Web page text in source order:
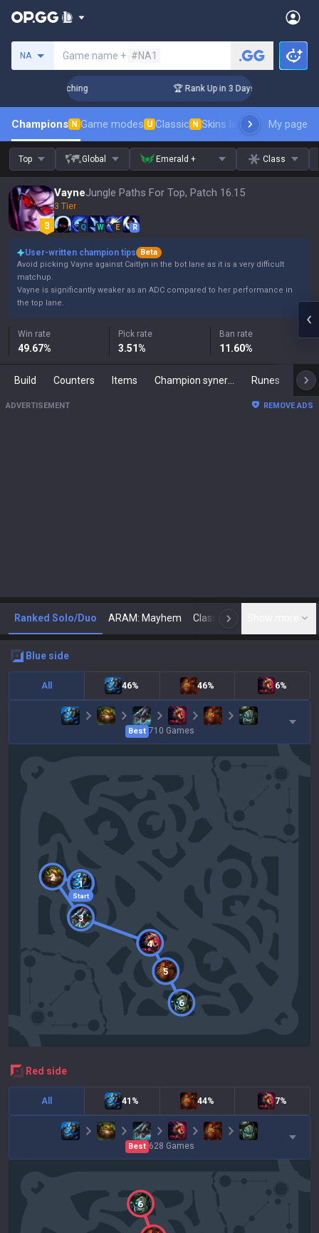
NA Game name + #NA1
Coaching 🏆 Rank Up in 3 Days! Challenger
Champions N Game modes U Classic N Skins leaderboardMy page
Top Global Emerald + Class
VayneJungle Paths For Top, Patch 16.15
3 Tier
Q W E R
User-written champion tips
Beta
Avoid picking Vayne against Caitlyn in the bot lane as it is a very difficult
matchup.
Vayne is significantly weaker as an ADC compared to her performance in
the top lane.
Win rate
49.67%
Pick rate
3.51%
Ban rate
11.60%
Build Counters Items Runes
ADVERTISEMENT REMOVE ADS
Ranked Solo/Duo ARAM: Mayhem Classic N
blue side
All 46% 46% 6%
Best 710 Games
Start
1
2
3
4
5
6
red side
All 41% 44% 7%
Best 628 Games
6